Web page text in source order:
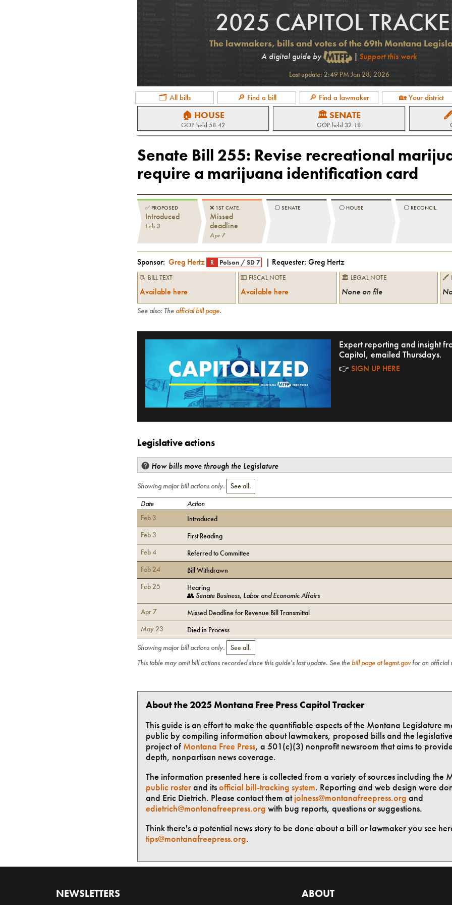
2025 CAPITOL
The lawmakers, bills and votes of the 69th Montana
A digital guide by | Support this work
Last update: 2:49 PM Jan 28, 2026
🗂 All bills 🔎 Find a bill 🔎 Find a lawmaker 🏡 Your district
🏠 HOUSE
GOP-held58-42
🏛 SENATE
GOP-held32-18
🖋
Senate Bill 255: Revise recreational
require a marijuana identification card
✅ PROPOSED
Introduced
Feb 3
❌ 1ST CMTE.
Missed
deadline
Apr 7
⚪️ SENATE ⚪️ HOUSE ⚪️ RECONCIL.
Sponsor: Greg Hertz R Polson/SD 7 | Requester:Greg Hertz
📃 BILL TEXT
Available here
💵 FISCAL NOTE
Available here
🏛 LEGAL NOTE
None on file
🖍
See also: The official bill page.
Expert reporting and insight
Capitol, emailed Thursdays.
👉 SIGN UP HERE
Legislative actions
How bills move through the Legislature
Showing major bill actions only.
See all.
Date
Action
Feb 3
Introduced
Feb 3
First Reading
Feb 4
Referred to Committee
Feb 24
Bill Withdrawn
Feb 25
Hearing
👥 Senate Business, Labor and Economic Affairs
Apr 7
Missed Deadline for Revenue Bill Transmittal
May 23
Died in Process
Showing major bill actions only.
See all.
This table may omit bill actions recorded since this guide's last update. See the bill page at legmt.govfor an official
About the 2025 Montana Free Press Capitol Tracker
This guide is an effort to make the quantifiable aspects of the Montana Legislature
public by compiling information about lawmakers, proposed bills and the legislative
project of Montana Free Press, a 501(c)(3) nonprofit newsroom that aims to
depth, nonpartisan news coverage.
The information presented here is collected from a variety of sources including the
public rosterand itsofficial bill-tracking system. Reporting and web design were
and Eric Dietrich. Please contact them atjolness@montanafreepress.org and
edietrich@montanafreepress.org with bug reports, questions or suggestions.
Think there's a potential news story to be done about a bill or lawmaker you see
tips@montanafreepress.org.
NEWSLETTERS ABOUT